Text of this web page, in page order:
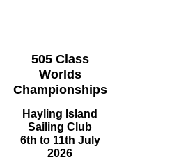
505 Class
Worlds
Championships
Hayling Island
Sailing Club
6th to 11th July
2026